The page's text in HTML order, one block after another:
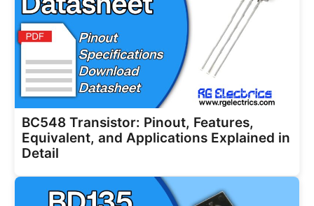
BC548 Transistor: Pinout, Features,
Equivalent, and Applications Explained in
Detail